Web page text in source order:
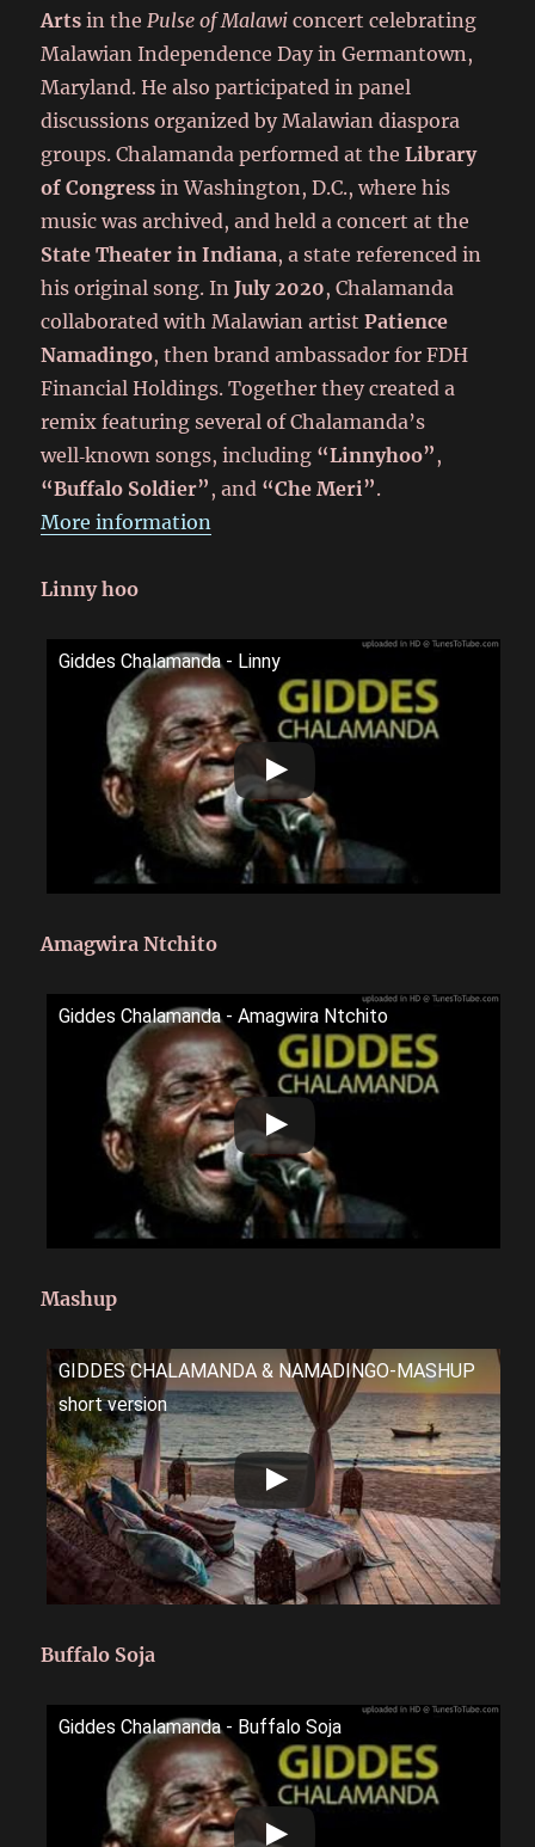
Arts in thePulse of Malawi concert celebrating
Malawian Independence Day in Germantown,
Maryland. He also participated in panel
discussions organized by Malawian diaspora
groups. Chalamanda performed at theLibrary
of Congress in Washington, D.C., where his
music was archived, and held a concert at the
State Theater in Indiana, a state referenced in
his original song. InJuly 2020, Chalamanda
collaborated with Malawian artistPatience
Namadingo, then brand ambassador for FDH
Financial Holdings. Together they created a
remix featuring several of Chalamanda’s
well‑known songs, including “Linnyhoo” ,
“Buffalo Soldier” , and “Che Meri”.
More information
Linny hoo
Giddes Chalamanda - Linny
Amagwira Ntchito
Giddes Chalamanda - Amagwira Ntchito
Mashup
GIDDES CHALAMANDA & NAMADINGO-MASHUP
short version
Buffalo Soja
Giddes Chalamanda - Buffalo Soja